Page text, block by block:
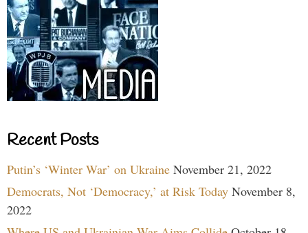
Recent Posts
Putin’s ‘Winter War’ on Ukraine November 21, 2022
Democrats, Not ‘Democracy,’ at Risk Today November 8,
2022